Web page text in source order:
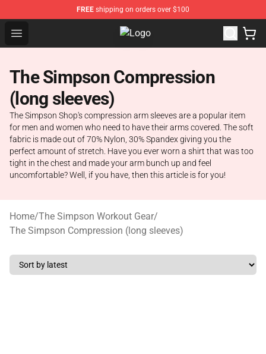
FREE shipping on orders over $100
Open menu The Simpsons Shop - Official The
The Simpson Compression
(long sleeves)
The Simpson Shop's compression arm sleeves are a popular item
for men and women who need to have their arms covered. The soft
fabric is made out of 70% Nylon, 30% Spandex giving you the
perfect amount of stretch. Have you ever worn a shirt that was too
tight in the chest and made your arm bunch up and feel
uncomfortable? Well, if you have, then this article is for you!
Home/The Simpson Workout Gear/
The Simpson Compression (long sleeves)